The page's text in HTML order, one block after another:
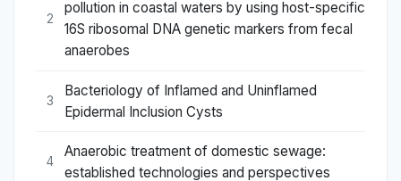
2
pollution in coastal waters by using host-specific
16S ribosomal DNA genetic markers from fecal
anaerobes
3
Bacteriology of Inflamed and Uninflamed
Epidermal Inclusion Cysts
4
Anaerobic treatment of domestic sewage:
established technologies and perspectives